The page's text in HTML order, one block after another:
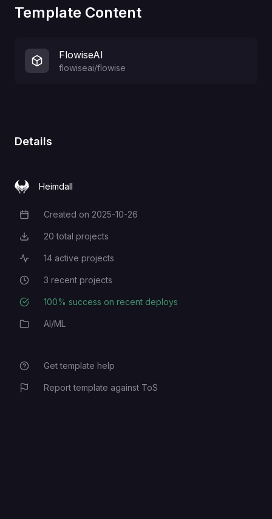
Template Content
FlowiseAI
flowiseai/flowise
Details
Heimdall
Creation Date
Created on 2025-10-26
Total Projects
20 total projects
Active Projects
14 active projects
Recent Projects
3 recent projects
Deployment Success Rate
100% success on recent deploys
Category
AI/ML
Get template help
Report template against ToS